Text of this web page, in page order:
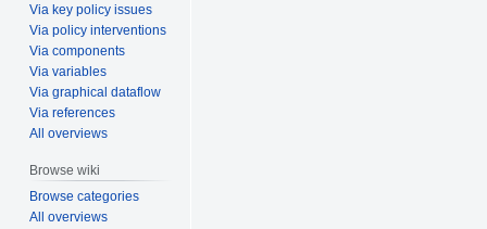
Via key policy issues
Via policy interventions
Via components
Via variables
Via graphical dataflow
Via references
All overviews
Browse wiki
Browse categories
All overviews